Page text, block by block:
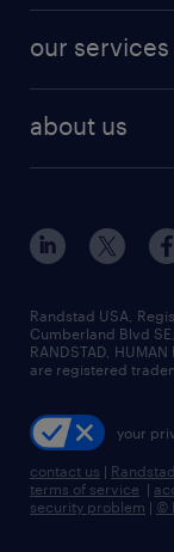
finance &
human
industrial
sales &
resume builder
our services
flexible to
high-volume
managed
recruitment
talent transition
about us
contact us
locations
careers at
press room
Randstad USA,
Cumberland Blvd
RANDSTAD, HUMAN
are registered
your
contact us |
terms of service |
security problem | ©